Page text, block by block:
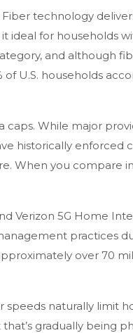
technology
ideal for households
and although
U.S. households
caps. While major
historically enforced
When you compare
Verizon 5G Home
practices
over 70
speeds naturally limit
gradually being